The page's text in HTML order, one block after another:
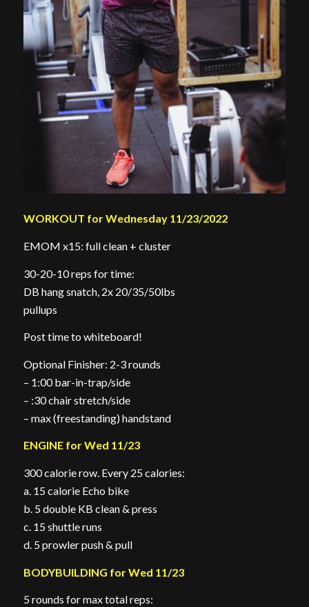
WORKOUT for Wednesday 11/23/2022
EMOM x15: full clean + cluster
30-20-10 reps for time:
DB hang snatch, 2x 20/35/50lbs
pullups
Post time to whiteboard!
Optional Finisher: 2-3 rounds
– 1:00 bar-in-trap/side
– :30 chair stretch/side
– max (freestanding) handstand
ENGINE for Wed 11/23
300 calorie row. Every 25 calories:
a. 15 calorie Echo bike
b. 5 double KB clean & press
c. 15 shuttle runs
d. 5 prowler push & pull
BODYBUILDING for Wed 11/23
5 rounds for max total reps: